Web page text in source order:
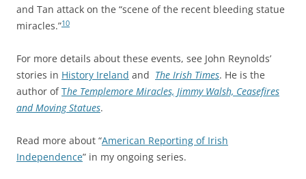
and Tan attack on the “scene of the recent bleeding statue
miracles.”10
For more details about these events, see John Reynolds’
stories in History Ireland and The Irish Times. He is the
author ofThe Templemore Miracles, Jimmy Walsh, Ceasefires
and Moving Statues.
Read more about “American Reporting of Irish
Independence” in my ongoing series.